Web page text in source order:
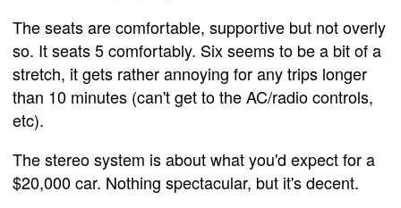
The seats are comfortable, supportive but not overly
so. It seats 5 comfortably. Six seems to be a bit of a
stretch, it gets rather annoying for any trips longer
than 10 minutes (can't get to the AC/radio controls,
etc).
The stereo system is about what you'd expect for a
$20,000 car. Nothing spectacular, but it's decent.